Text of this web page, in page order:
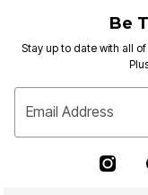
Be
Stay up to date with all
Email Address